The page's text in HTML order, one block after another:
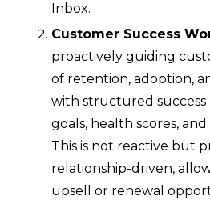
Inbox.
Customer Success
proactively guiding
of retention, adoption,
with structured success
goals, health scores,
This is not reactive but
relationship-driven,
upsell or renewal